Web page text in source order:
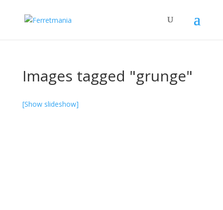
Images tagged "grunge"
[Show slideshow]